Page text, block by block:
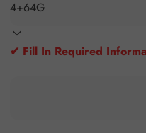
✔ Fill In Required